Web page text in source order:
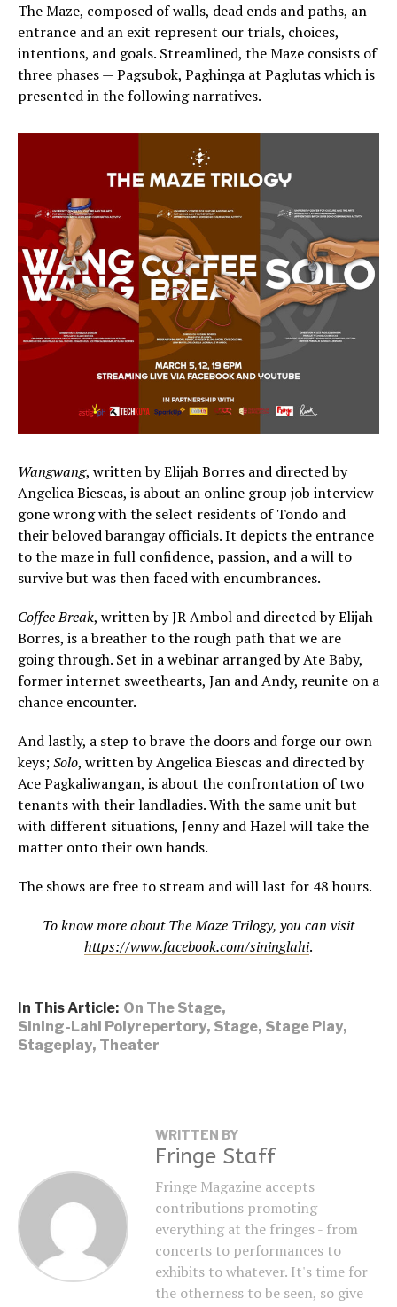
The Maze, composed of walls, dead ends and paths, an
entrance and an exit represent our trials, choices,
intentions, and goals. Streamlined, the Maze consists of
three phases — Pagsubok, Paghinga at Paglutas which is
presented in the following narratives.
Wangwang, written by Elijah Borres and directed by
Angelica Biescas, is about an online group job interview
gone wrong with the select residents of Tondo and
their beloved barangay officials. It depicts the entrance
to the maze in full confidence, passion, and a will to
survive but was then faced with encumbrances.
Coffee Break, written by JR Ambol and directed by Elijah
Borres, is a breather to the rough path that we are
going through. Set in a webinar arranged by Ate Baby,
former internet sweethearts, Jan and Andy, reunite on a
chance encounter.
And lastly, a step to brave the doors and forge our own
keys;Solo, written by Angelica Biescas and directed by
Ace Pagkaliwangan, is about the confrontation of two
tenants with their landladies. With the same unit but
with different situations, Jenny and Hazel will take the
matter onto their own hands.
The shows are free to stream and will last for 48 hours.
To know more about The Maze Trilogy, you can visit
https://www.facebook.com/sininglahi.
In This Article: On The Stage,
Sining-Lahi Polyrepertory, Stage, Stage Play,
Stageplay, Theater
WRITTEN BY
Fringe Staff
Fringe Magazine accepts
contributions promoting
everything at the fringes - from
concerts to performances to
exhibits to whatever. It's time for
the otherness to be seen, so give